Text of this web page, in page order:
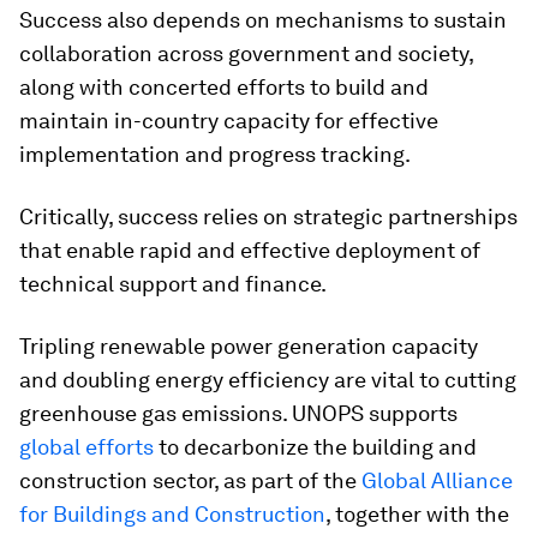
Success also depends on mechanisms to sustain
collaboration across government and society,
along with concerted efforts to build and
maintain in-country capacity for effective
implementation and progress tracking.
Critically, success relies on strategic partnerships
that enable rapid and effective deployment of
technical support and finance.
Tripling renewable power generation capacity
and doubling energy efficiency are vital to cutting
greenhouse gas emissions. UNOPS supports
global effortsto decarbonize the building and
construction sector, as part of the Global Alliance
for Buildings and Construction, together with the